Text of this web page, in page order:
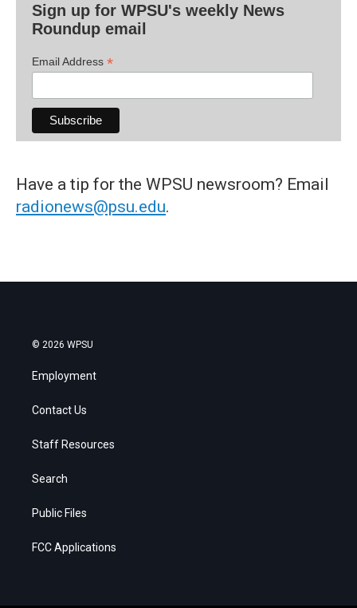
Sign up for WPSU's weekly News
Roundup email
Email Address *
Have a tip for the WPSU newsroom? Email
radionews@psu.edu.
© 2026 WPSU
Employment
Contact Us
Staff Resources
Search
Public Files
FCC Applications